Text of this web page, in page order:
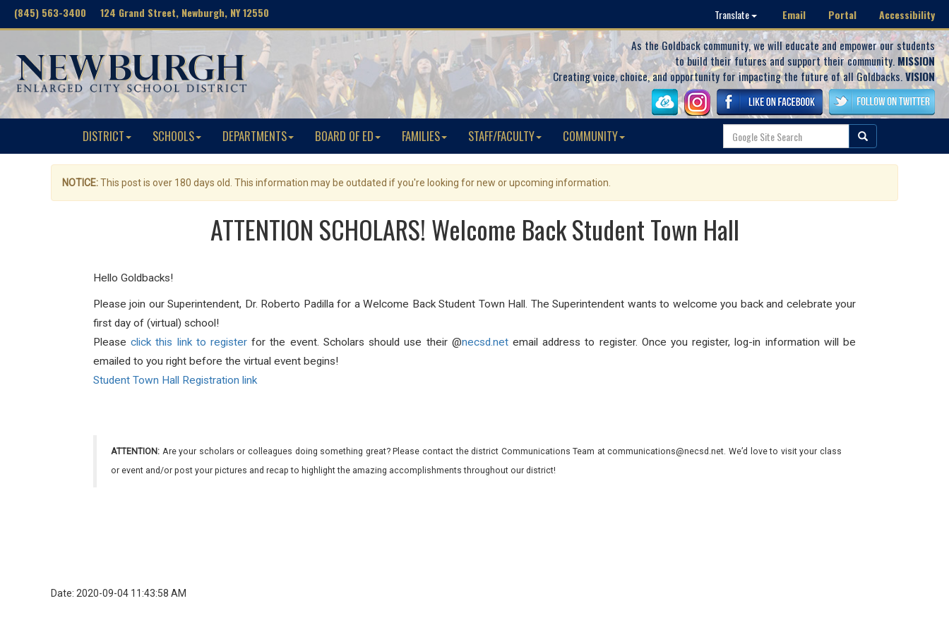
(845) 563-3400 124 Grand Street, Newburgh, NY 12550 Translate Email Portal Accessibility
As the Goldback community, we will educate and empower our students
to build their futures and support their community. MISSION
Creating voice, choice, and opportunity for impacting the future of all Goldbacks.VISION
DISTRICT SCHOOLS DEPARTMENTS BOARD OF ED FAMILIES STAFF/FACULTY COMMUNITY
NOTICE:This post is over 180 days old. This information may be outdated if you're looking for new or upcoming information.
ATTENTION SCHOLARS! Welcome Back Student Town Hall
Hello Goldbacks!
Please join our Superintendent, Dr. Roberto Padilla for a Welcome Back Student Town Hall. The Superintendent wants to welcome you back and celebrate your
first day of (virtual) school!
Please click this link to register for the event. Scholars should use their @necsd.net email address to register. Once you register, log-in information will be
emailed to you right before the virtual event begins!
Student Town Hall Registration link
ATTENTION: Are your scholars or colleagues doing something great? Please contact the district Communications Team at communications@necsd.net. We’d love to visit your class
or event and/or post your pictures and recap to highlight the amazing accomplishments throughout our district!
Date: 2020-09-04 11:43:58 AM